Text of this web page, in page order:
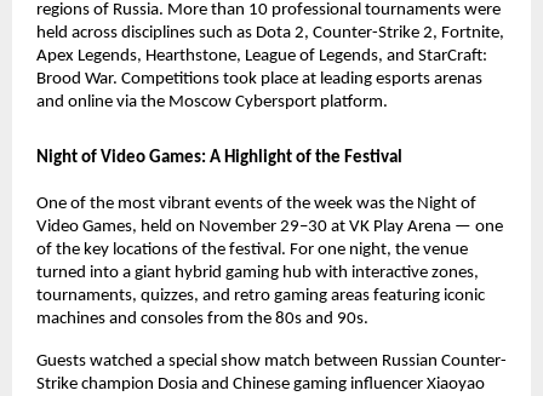
regions of Russia. More than 10 professional tournaments were
held across disciplines such as Dota 2, Counter-Strike 2, Fortnite,
Apex Legends, Hearthstone, League of Legends, and StarCraft:
Brood War. Competitions took place at leading esports arenas
and online via the Moscow Cybersport platform.
Night of Video Games: A Highlight of the Festival
One of the most vibrant events of the week was the Night of
Video Games, held on November 29–30 at VK Play Arena — one
of the key locations of the festival. For one night, the venue
turned into a giant hybrid gaming hub with interactive zones,
tournaments, quizzes, and retro gaming areas featuring iconic
machines and consoles from the 80s and 90s.
Guests watched a special show match between Russian Counter-
Strike champion Dosia and Chinese gaming influencer Xiaoyao